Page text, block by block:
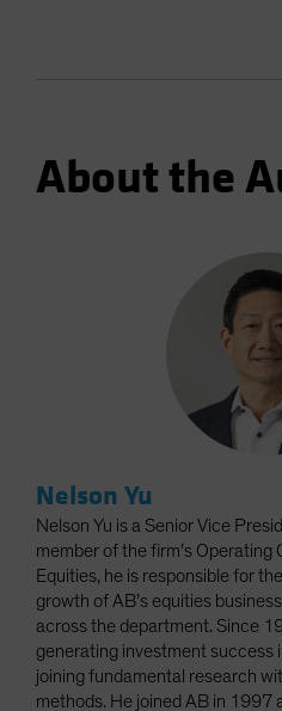
About the
Nelson Yu
Nelson Yu is a Senior Vice
member of the firm’s Operating
Equities, he is responsible for
growth of AB’s equities
across the department. Since
generating investment success
joining fundamental research
methods. He joined AB in 1997